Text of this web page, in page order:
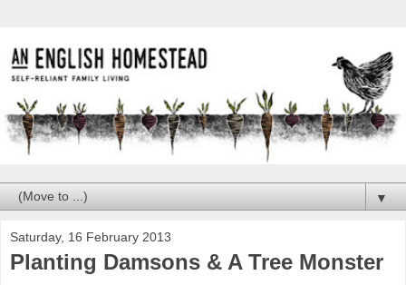
▼
Saturday, 16 February 2013
Planting Damsons & A Tree Monster